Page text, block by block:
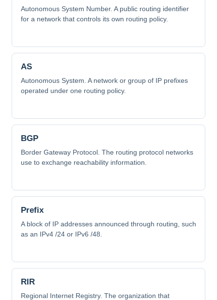
Autonomous System Number. A public routing identifier
for a network that controls its own routing policy.
AS
Autonomous System. A network or group of IP prefixes
operated under one routing policy.
BGP
Border Gateway Protocol. The routing protocol networks
use to exchange reachability information.
Prefix
A block of IP addresses announced through routing, such
as an IPv4 /24 or IPv6 /48.
RIR
Regional Internet Registry. The organization that